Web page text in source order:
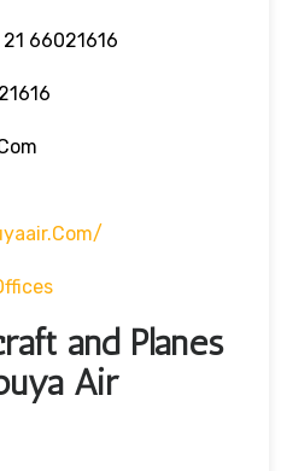
66021616
and Planes
Air